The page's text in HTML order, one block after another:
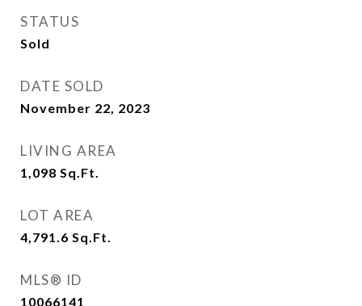
STATUS
Sold
DATE SOLD
November 22, 2023
LIVING AREA
1,098 Sq.Ft.
LOT AREA
4,791.6 Sq.Ft.
MLS® ID
10066141